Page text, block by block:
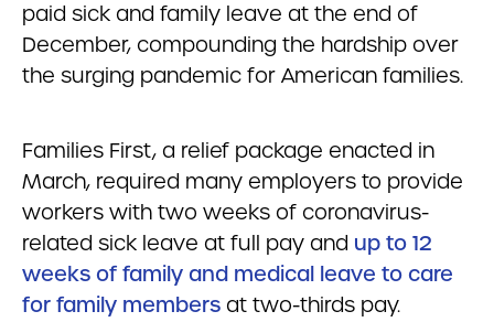
paid sick and family leave at the end of
December, compounding the hardship over
the surging pandemic for American families.
Families First, a relief package enacted in
March, required many employers to provide
workers with two weeks of coronavirus-
related sick leave at full pay and up to 12
weeks of family and medical leave to care
for family members at two-thirds pay.